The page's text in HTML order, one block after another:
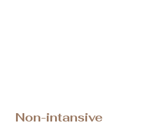
​Non-intansive